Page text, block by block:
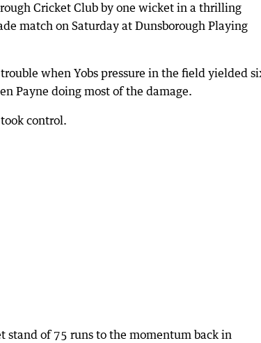
Cricket Club by one wicket in a thrilling
match on Saturday at Dunsborough Playing
when Yobs pressure in the field yielded
Payne doing most of the damage.
control.
stand of 75 runs to the momentum back in